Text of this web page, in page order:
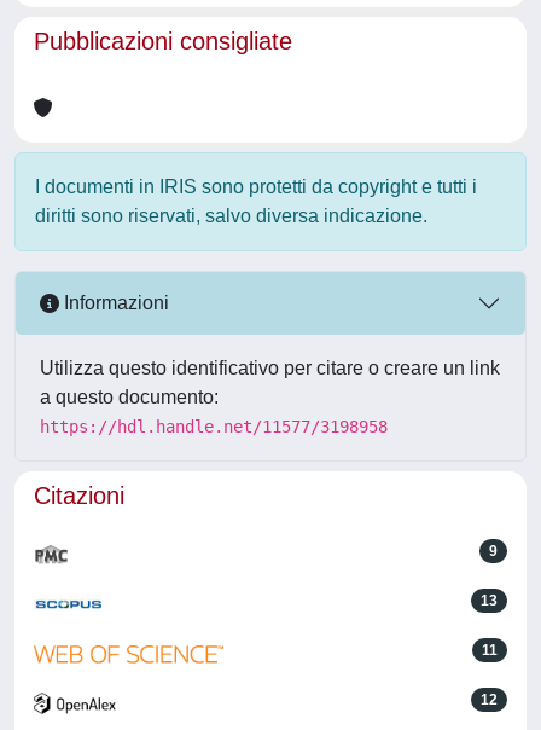
Pubblicazioni consigliate
I documenti in IRIS sono protetti da copyright e tutti i
diritti sono riservati, salvo diversa indicazione.
Informazioni
Utilizza questo identificativo per citare o creare un link
a questo documento:
https://hdl.handle.net/11577/3198958
Citazioni
9
13
11
12